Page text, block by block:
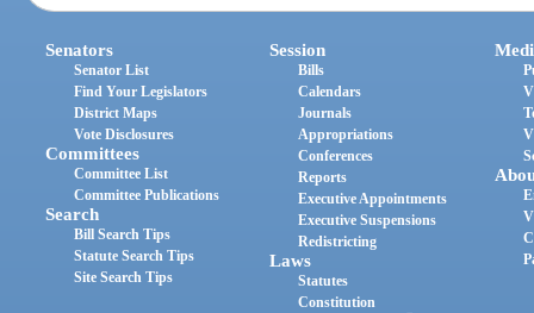
Senators
Senator List
Find Your Legislators
District Maps
Vote Disclosures
Committees
Committee List
Committee Publications
Search
Bill Search Tips
Statute Search Tips
Site Search Tips
Session
Bills
Calendars
Journals
Appropriations
Conferences
Reports
Executive Appointments
Executive Suspensions
Redistricting
Laws
Statutes
Constitution